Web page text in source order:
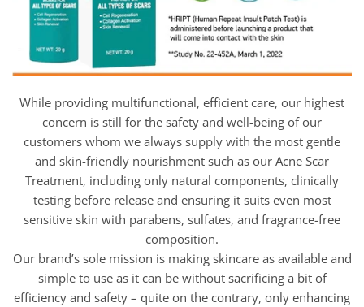
While providing multifunctional, efficient care, our highest
concern is still for the safety and well-being of our
customers whom we always supply with the most gentle
and skin-friendly nourishment such as our Acne Scar
Treatment, including only natural components, clinically
testing before release and ensuring it suits even most
sensitive skin with parabens, sulfates, and fragrance-free
composition.
Our brand’s sole mission is making skincare as available and
simple to use as it can be without sacrificing a bit of
efficiency and safety – quite on the contrary, only enhancing